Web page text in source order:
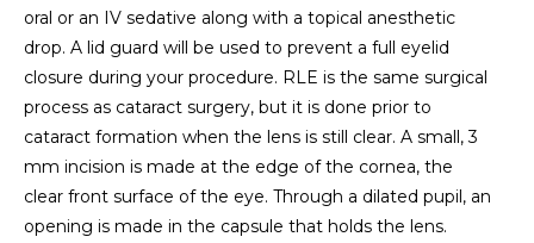
oral or an IV sedative along with a topical anesthetic
drop. A lid guard will be used to prevent a full eyelid
closure during your procedure. RLE is the same surgical
process as cataract surgery, but it is done prior to
cataract formation when the lens is still clear. A small, 3
mm incision is made at the edge of the cornea, the
clear front surface of the eye. Through a dilated pupil, an
opening is made in the capsule that holds the lens.